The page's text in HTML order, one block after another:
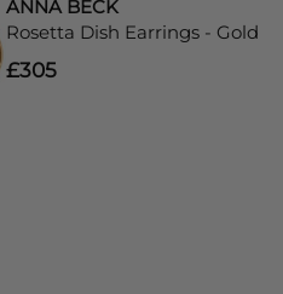
ANNA BECK
Rosetta Dish Earrings - Gold
£305